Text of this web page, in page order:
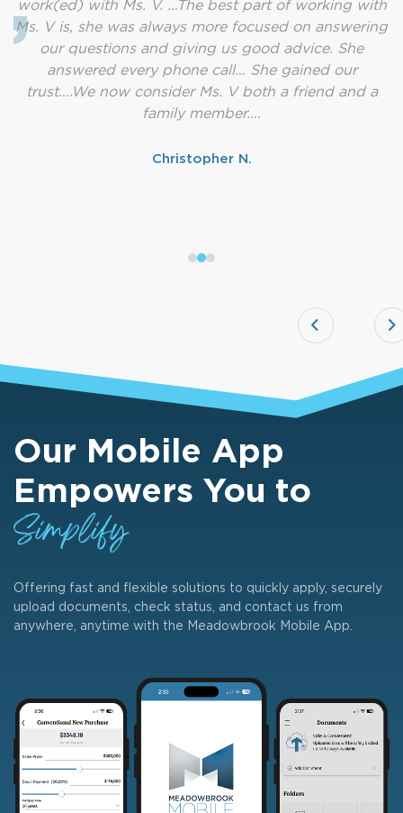
work(ed) with Ms. V. …The best part of working with
Ms. V is, she was always more focused on answering
our questions and giving us good advice. She
answered every phone call… She gained our
trust….We now consider Ms. V both a friend and a
family member….
Christopher N.
Our Mobile App
Empowers You to
Simplify
Offering fast and flexible solutions to quickly apply, securely
upload documents, check status, and contact us from
anywhere, anytime with the Meadowbrook Mobile App.